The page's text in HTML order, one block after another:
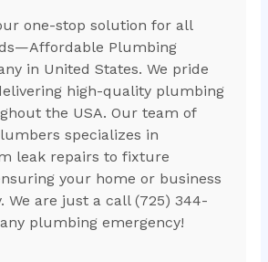
one-stop solution for all
Plumbing
in United States. We pride
high-quality plumbing
the USA. Our team of
specializes in
leak repairs to fixture
your home or business
We are just a call (725) 344-
plumbing emergency!